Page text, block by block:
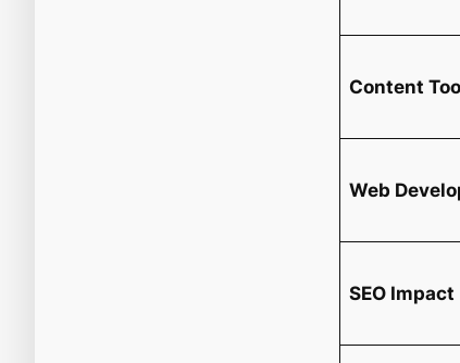
Content
Web
SEO Impact